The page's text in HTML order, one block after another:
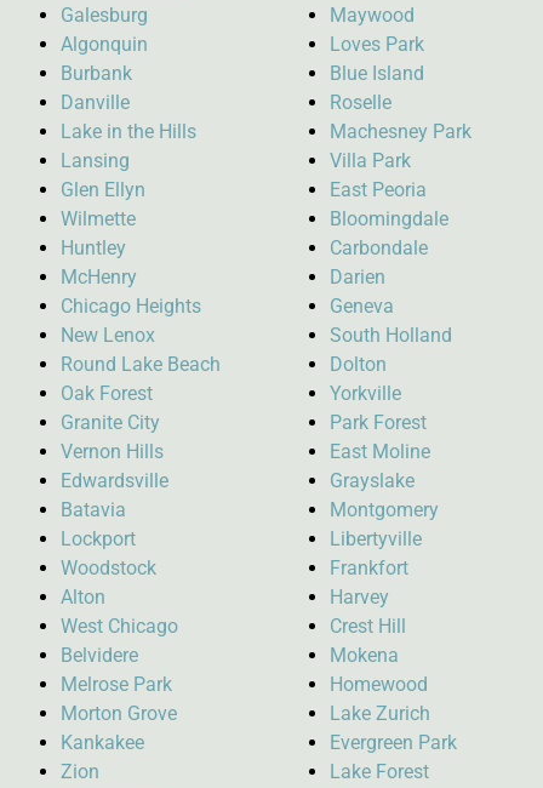
Galesburg
Algonquin
Burbank
Danville
Lake in the Hills
Lansing
Glen Ellyn
Wilmette
Huntley
McHenry
Chicago Heights
New Lenox
Round Lake Beach
Oak Forest
Granite City
Vernon Hills
Edwardsville
Batavia
Lockport
Woodstock
Alton
West Chicago
Belvidere
Melrose Park
Morton Grove
Kankakee
Zion
Maywood
Loves Park
Blue Island
Roselle
Machesney Park
Villa Park
East Peoria
Bloomingdale
Carbondale
Darien
Geneva
South Holland
Dolton
Yorkville
Park Forest
East Moline
Grayslake
Montgomery
Libertyville
Frankfort
Harvey
Crest Hill
Mokena
Homewood
Lake Zurich
Evergreen Park
Lake Forest